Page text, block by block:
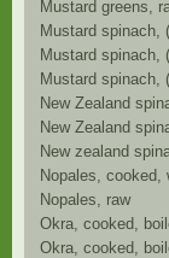
Mustard greens,
Mustard spinach,
Mustard spinach,
Mustard spinach,
New Zealand
New Zealand
New zealand
Nopales, cooked,
Nopales, raw
Okra, cooked,
Okra, cooked,